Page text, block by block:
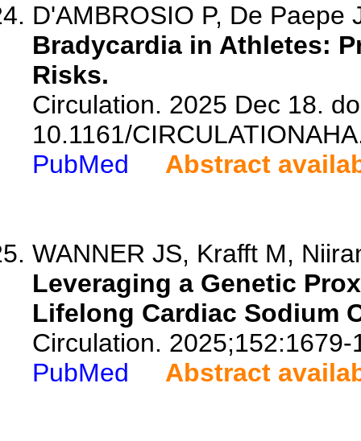
D'AMBROSIO P, De Paepe
Bradycardia in Athletes:
Risks.
Circulation. 2025 Dec 18.
10.1161/
PubMed
Abstract
WANNER JS, Krafft M,
Leveraging a Genetic
Lifelong Cardiac Sodium
Circulation. 2025;152:1679-
PubMed
Abstract